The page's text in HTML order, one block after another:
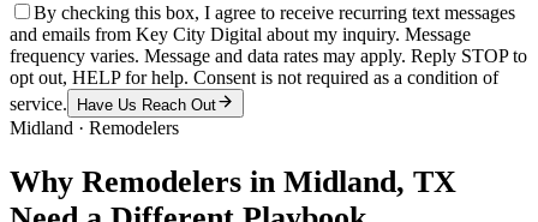
By checking this box, I agree to receive recurring text messages
and emails from Key City Digital about my inquiry. Message
frequency varies. Message and data rates may apply. Reply STOP to
opt out, HELP for help. Consent is not required as a condition of
service.
Have Us Reach Out
Midland · Remodelers
Why Remodelers in Midland, TX